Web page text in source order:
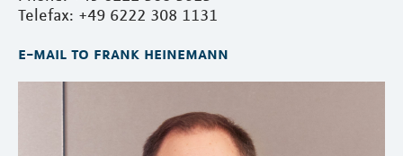
Telefax: +49 6222 308 1131
e-mail to frank heinemann